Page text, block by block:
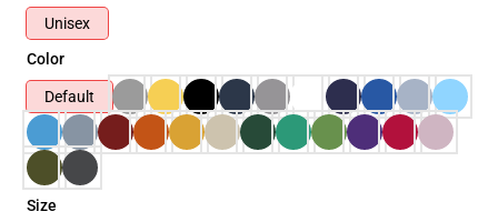
Unisex
Color
Default
Size